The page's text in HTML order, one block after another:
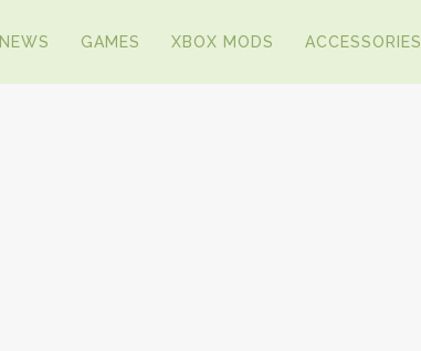
NEWS GAMES XBOX MODS ACCESSORIES